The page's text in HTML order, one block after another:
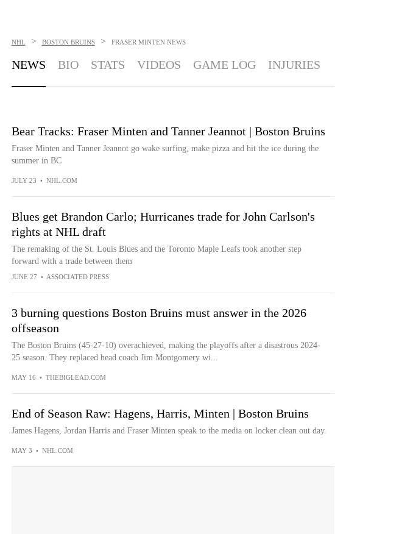
NHL > BOSTON BRUINS > FRASER MINTEN NEWS
NEWS BIO STATS VIDEOS GAME LOG INJURIES
Bear Tracks: Fraser Minten and Tanner Jeannot | Boston Bruins
Fraser Minten and Tanner Jeannot go wake surfing, make pizza and hit the ice during the
summer in BC
JULY 23 • NHL.COM
Blues get Brandon Carlo; Hurricanes trade for John Carlson's
rights at NHL draft
The remaking of the St. Louis Blues and the Toronto Maple Leafs took another step
forward with a trade between them
JUNE 27 • ASSOCIATED PRESS
3 burning questions Boston Bruins must answer in the 2026
offseason
The Boston Bruins (45-27-10) overachieved, making the playoffs after a disastrous 2024-
25 season. They replaced head coach Jim Montgomery wi...
MAY 16 • THEBIGLEAD.COM
End of Season Raw: Hagens, Harris, Minten | Boston Bruins
James Hagens, Jordan Harris and Fraser Minten speak to the media on locker clean out day.
MAY 3 • NHL.COM